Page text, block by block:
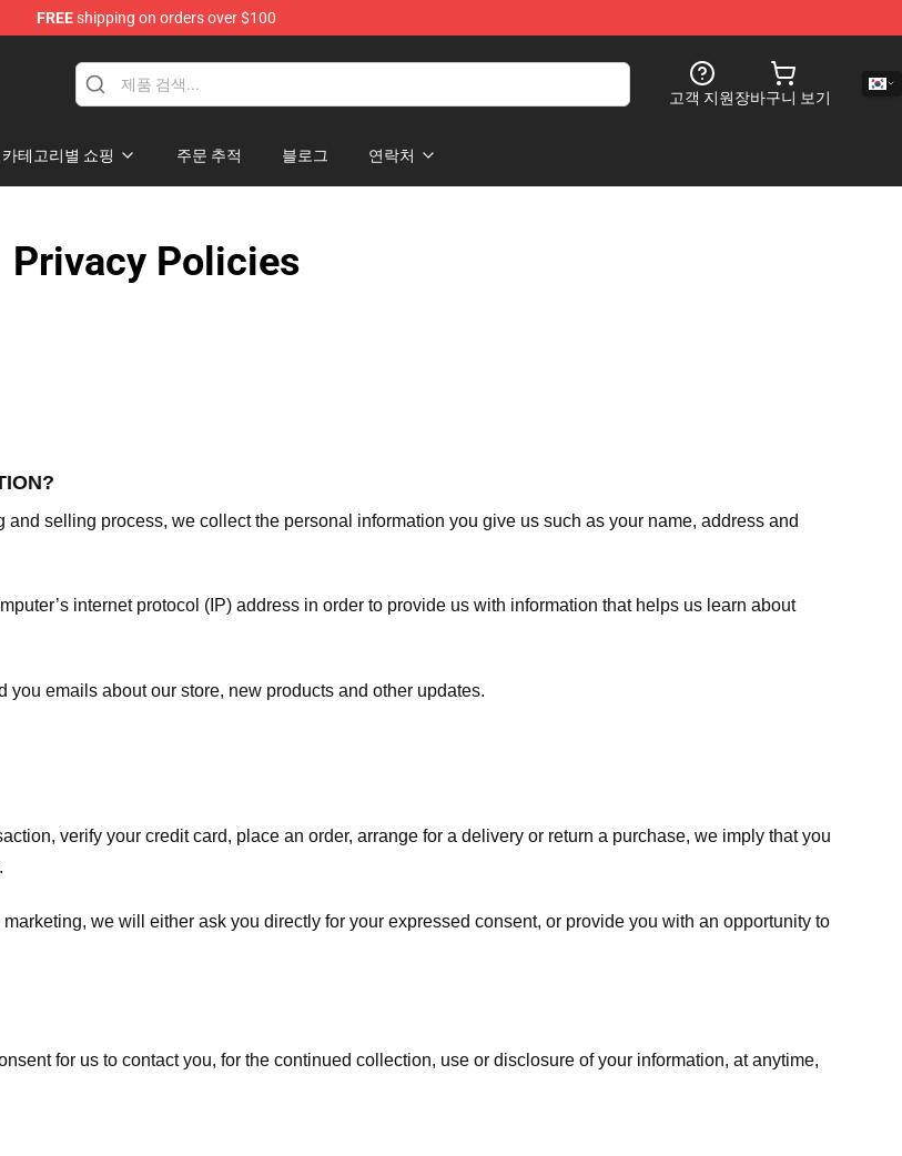
FREEshipping on orders over $100
고객 지원장바구니 보기
카테고리별 쇼핑 주문 추적 블로그 연락처
Privacy Policies
selling process, we collect the personal information you give us such as your name, address and
internet protocol (IP) address in order to provide us with information that helps us learn about
emails about our store, new products and other updates.
verify your credit card, place an order, arrange for a delivery or return a purchase, we imply that you
we will either ask you directly for your expressed consent, or provide you with an opportunity to
for us to contact you, for the continued collection, use or disclosure of your information, at anytime,